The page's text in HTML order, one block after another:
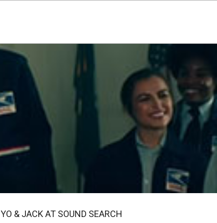
YO & JACK AT SOUND SEARCH